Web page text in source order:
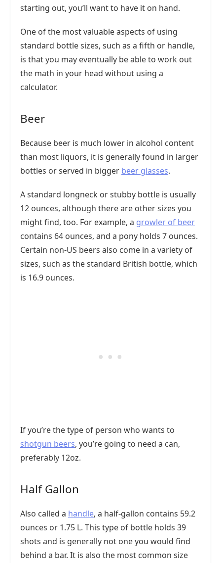
starting out, you’ll want to have it on hand.
One of the most valuable aspects of using
standard bottle sizes, such as a fifth or handle,
is that you may eventually be able to work out
the math in your head without using a
calculator.
Beer
Because beer is much lower in alcohol content
than most liquors, it is generally found in larger
bottles or served in bigger beer glasses.
A standard longneck or stubby bottle is usually
12 ounces, although there are other sizes you
might find, too. For example, a growler of beer
contains 64 ounces, and a pony holds 7 ounces.
Certain non-US beers also come in a variety of
sizes, such as the standard British bottle, which
is 16.9 ounces.
If you’re the type of person who wants to
shotgun beers, you’re going to need a can,
preferably 12oz.
Half Gallon
Also called a handle, a half-gallon contains 59.2
ounces or 1.75 L. This type of bottle holds 39
shots and is generally not one you would find
behind a bar. It is also the most common size